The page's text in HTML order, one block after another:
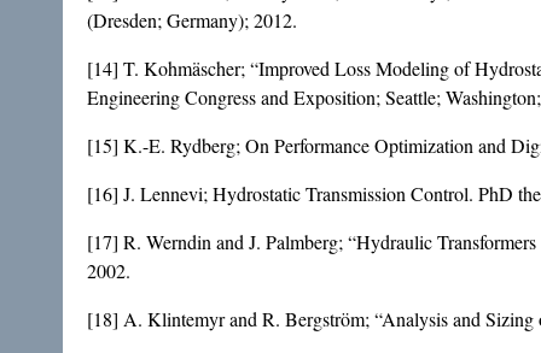
(Dresden; Germany); 2012.
[14] T. Kohmäscher; “Improved Loss Modeling of
Engineering Congress and Exposition; Seattle;
[15] K.-E. Rydberg; On Performance Optimization and
[16] J. Lennevi; Hydrostatic Transmission Control. PhD
[17] R. Werndin and J. Palmberg; “Hydraulic
2002.
[18] A. Klintemyr and R. Bergström; “Analysis and